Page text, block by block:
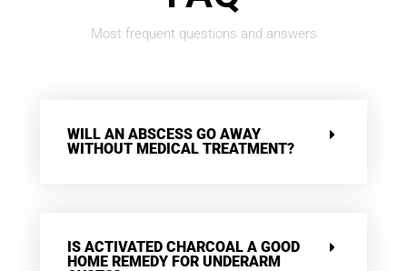
Most frequent questions and answers
WILL AN ABSCESS GO AWAY
WITHOUT MEDICAL TREATMENT?
IS ACTIVATED CHARCOAL A GOOD
HOME REMEDY FOR UNDERARM